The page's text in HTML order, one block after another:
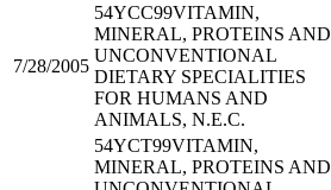
7/28/2005
54YCC99VITAMIN,
MINERAL, PROTEINS AND
UNCONVENTIONAL
DIETARY SPECIALITIES
FOR HUMANS AND
ANIMALS, N.E.C.
54YCT99VITAMIN,
MINERAL, PROTEINS AND